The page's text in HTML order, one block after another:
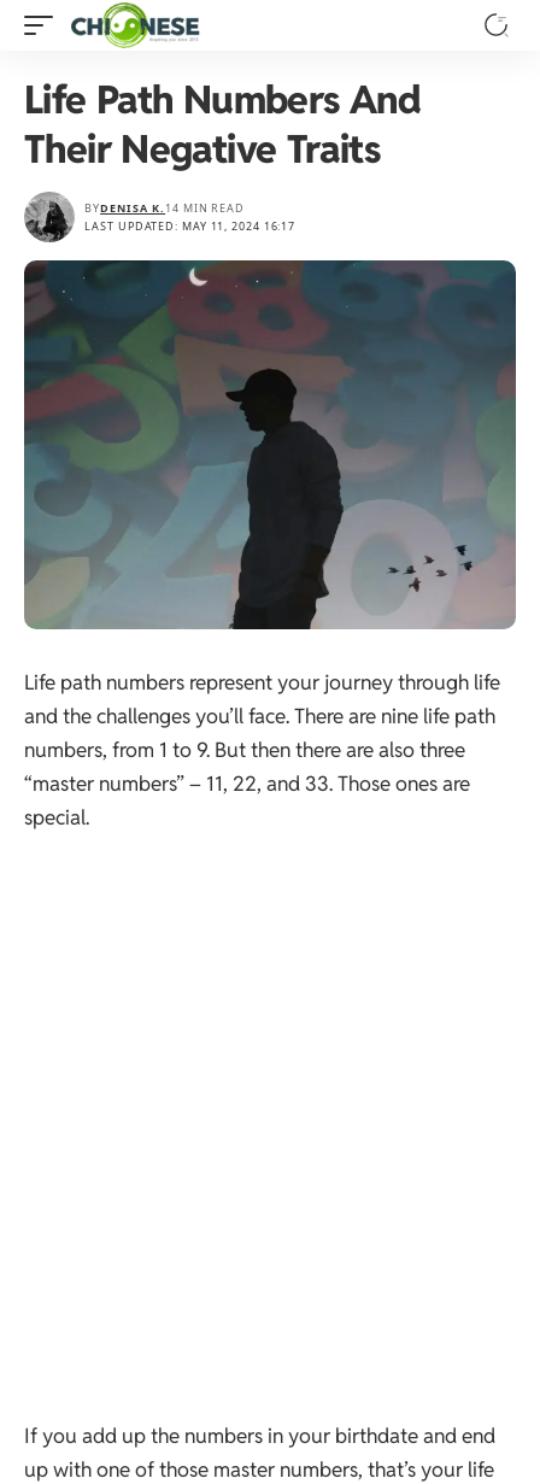
Life Path Numbers And
Their Negative Traits
LAST UPDATED: MAY 11, 2024 16:17
BYDENISA K. 14 MIN READ
Life path numbers represent your journey through life
and the challenges you’ll face. There are nine life path
numbers, from 1 to 9. But then there are also three
“master numbers” – 11, 22, and 33. Those ones are
special.
If you add up the numbers in your birthdate and end
up with one of those master numbers, that’s your life